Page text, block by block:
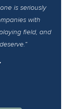
is seriously
with
field, and